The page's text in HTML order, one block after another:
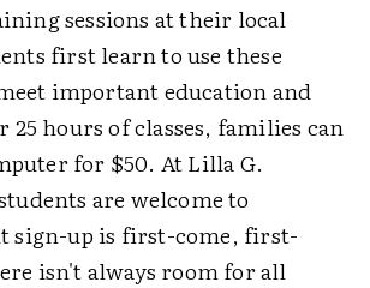
sessions at their local
first learn to use these
important education and
25 hours of classes, families can
for $50. At Lilla G.
are welcome to
sign-up is first-come, first-
isn't always room for all